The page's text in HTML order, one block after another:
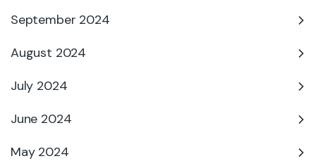
September 2024
August 2024
July 2024
June 2024
May 2024